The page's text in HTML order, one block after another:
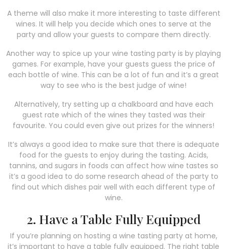
A theme will also make it more interesting to taste different
wines. It will help you decide which ones to serve at the
party and allow your guests to compare them directly.
Another way to spice up your wine tasting party is by playing
games. For example, have your guests guess the price of
each bottle of wine. This can be a lot of fun and it’s a great
way to see who is the best judge of wine!
Alternatively, try setting up a chalkboard and have each
guest rate which of the wines they tasted was their
favourite. You could even give out prizes for the winners!
It’s always a good idea to make sure that there is adequate
food for the guests to enjoy during the tasting. Acids,
tannins, and sugars in foods can affect how wine tastes so
it’s a good idea to do some research ahead of the party to
find out which dishes pair well with each different type of
wine.
2. Have a Table Fully Equipped
If you’re planning on hosting a wine tasting party at home,
it’s important to have a table fully equipped. The right table